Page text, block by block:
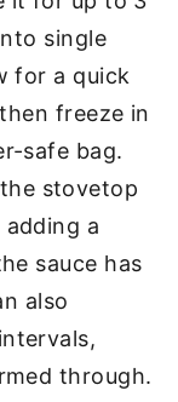
single
for a quick
freeze in
safe bag.
stovetop
a
sauce has
also
through.